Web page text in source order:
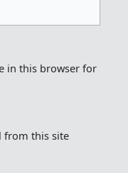
in this browser for
from this site